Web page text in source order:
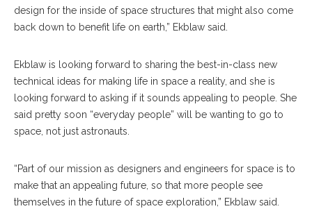
design for the inside of space structures that might also come
back down to benefit life on earth,” Ekblaw said.
Ekblaw is looking forward to sharing the best-in-class new
technical ideas for making life in space a reality, and she is
looking forward to asking if it sounds appealing to people. She
said pretty soon “everyday people” will be wanting to go to
space, not just astronauts.
“Part of our mission as designers and engineers for space is to
make that an appealing future, so that more people see
themselves in the future of space exploration,” Ekblaw said.